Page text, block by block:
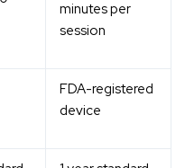
minutes per
session
FDA-registered
device